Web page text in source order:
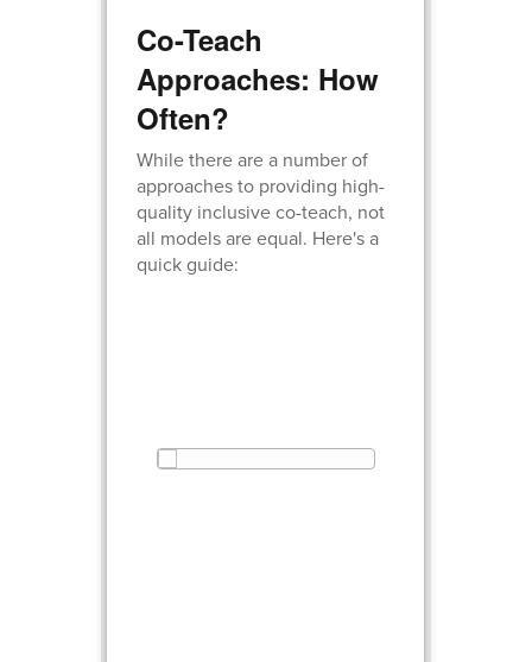
Co-Teach
Approaches: How
Often?
While there are a number of
approaches to providing high-
quality inclusive co-teach, not
all models are equal. Here's a
quick guide: